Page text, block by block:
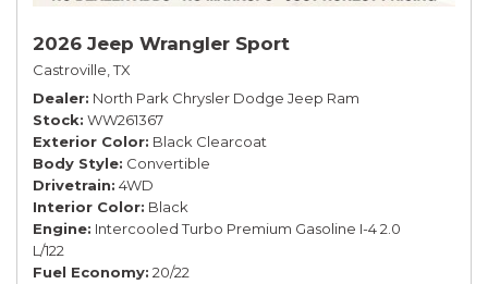
2026 Jeep Wrangler Sport
Castroville, TX
Dealer North Park Chrysler Dodge Jeep Ram
Stock WW261367
Exterior Color Black Clearcoat
Body Style Convertible
Drivetrain 4WD
Interior Color Black
Engine Intercooled Turbo Premium Gasoline I-4 2.0
L/122
Fuel Economy 20/22